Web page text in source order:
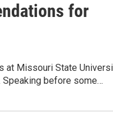
for
at Missouri State
Speaking before some…